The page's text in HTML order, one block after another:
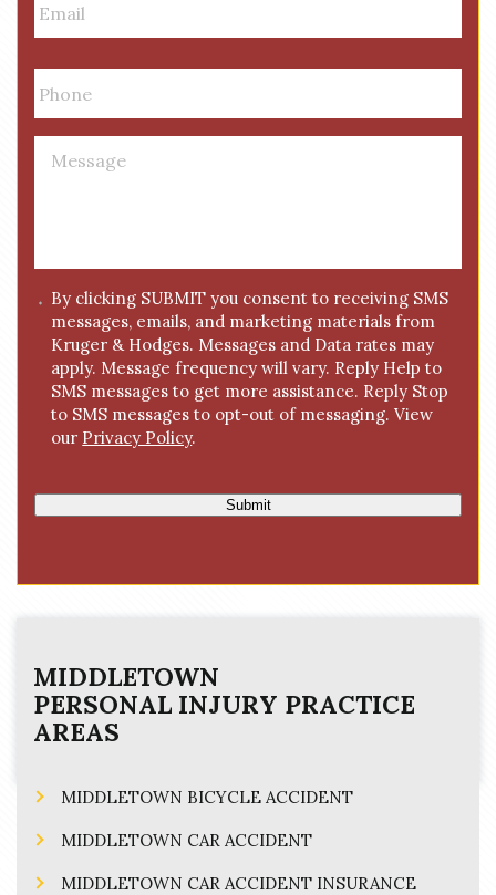
m
a
i
l
*
P
h
o
nM
g
e
*
C By clicking SUBMIT you consent to receiving SMS
messages, emails, and marketing materials from
Kruger & Hodges. Messages and Data rates may
apply. Message frequency will vary. Reply Help to
SMS messages to get more assistance. Reply Stop
to SMS messages to opt-out of messaging. View
our Privacy Policy.
Submit
MIDDLETOWN
PERSONAL INJURY PRACTICE
AREAS
MIDDLETOWN BICYCLE ACCIDENT
MIDDLETOWN CAR ACCIDENT
MIDDLETOWN CAR ACCIDENT INSURANCE